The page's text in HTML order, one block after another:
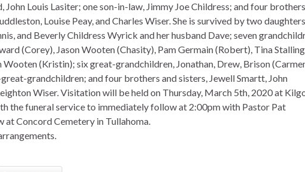
John Louis Lasiter; one son-in-law, Jimmy Joe Childress; and four brothers
Louise Peay, and Charles Wiser. She is survived by two
and Beverly Childress Wyrick and her husband Dave; seven
(Corey), Jason Wooten (Chasity), Pam Germain (Robert), Tina
(Kristin); six great-grandchildren, Jonathan, Drew, Brison
grandchildren; and four brothers and sisters, Jewell Smartt, John
Wiser. Visitation will be held on Thursday, March 5th, 2020 at
the funeral service to immediately follow at 2:00pm with Pastor Pat
Concord Cemetery in Tullahoma.